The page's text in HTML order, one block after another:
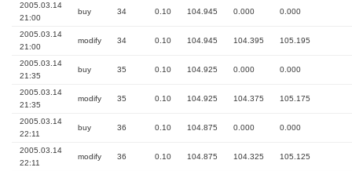
2005.03.14
21:00
buy 34 0.10 104.945 0.000 0.000
2005.03.14
21:00
modify 34 0.10 104.945 104.395 105.195
2005.03.14
21:35
buy 35 0.10 104.925 0.000 0.000
2005.03.14
21:35
modify 35 0.10 104.925 104.375 105.175
2005.03.14
22:11
buy 36 0.10 104.875 0.000 0.000
2005.03.14
22:11
modify 36 0.10 104.875 104.325 105.125